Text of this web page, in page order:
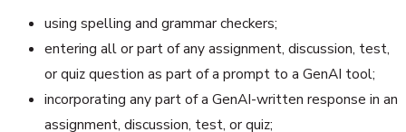
using spelling and grammar checkers;
entering all or part of any assignment, discussion, test,
or quiz question as part of a prompt to a GenAI tool;
incorporating any part of a GenAI-written response in an
assignment, discussion, test, or quiz;